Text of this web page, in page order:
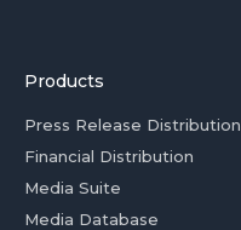
Products
Press Release Distribution
Financial Distribution
Media Suite
Media Database